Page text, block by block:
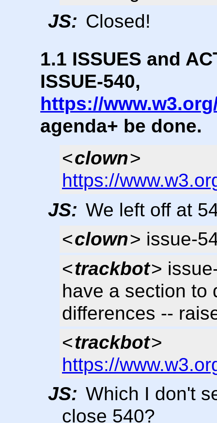
JS: Closed!
1.1 ISSUES and
ISSUE-540,
https://
agenda+ be done.
<clown>
https://
JS: We left off at
<clown> issue-
<trackbot>
have a section to
differences --
<trackbot>
https://
JS: Which I don't
close 540?